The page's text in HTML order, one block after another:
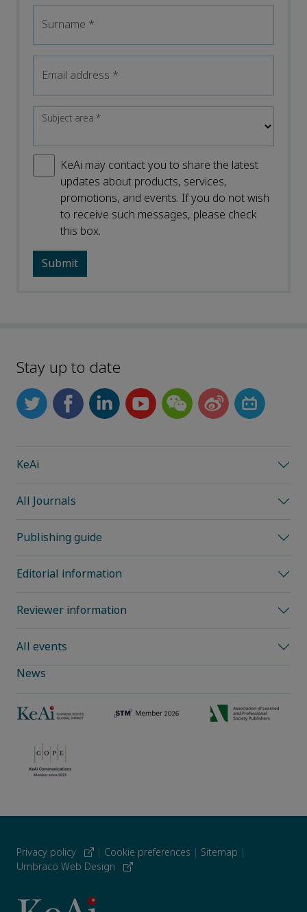
Surname *
Email address *
Subject area*
KeAi may contact you to share the latest
updates about products, services,
promotions, and events. If you do not wish
to receive such messages, please check
this box.
Stay up to date
KeAi
All Journals
Publishing guide
Editorial information
Reviewer information
All events
News
Privacy policy | Cookie preferences | Sitemap |
Umbraco Web Design